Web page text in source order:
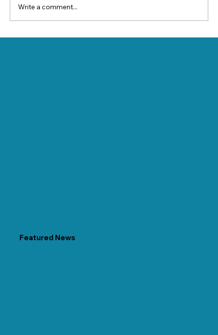
Write a comment...
Featured News